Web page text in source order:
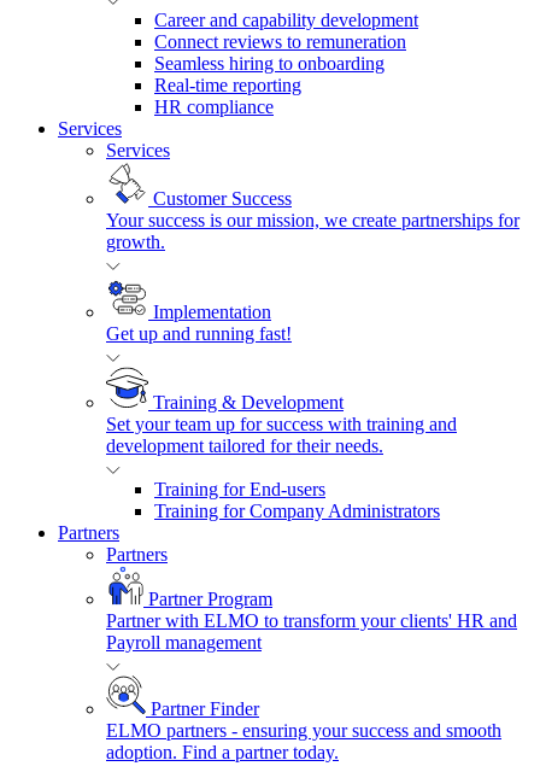
Career and capability development
Connect reviews to remuneration
Seamless hiring to onboarding
Real-time reporting
HR compliance
Services
Services
Customer Success
Your success is our mission, we create partnerships for
growth.
Implementation
Get up and running fast!
Training & Development
Set your team up for success with training and
development tailored for their needs.
Training for End-users
Training for Company Administrators
Partners
Partners
Partner Program
Partner with ELMO to transform your clients' HR and
Payroll management
Partner Finder
ELMO partners - ensuring your success and smooth
adoption. Find a partner today.